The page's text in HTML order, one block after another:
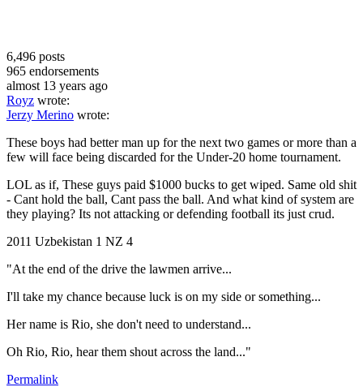
6,496 posts
965 endorsements
almost 13 years ago
Royz wrote:
Jerzy Merino wrote:
These boys had better man up for the next two games or more than a
few will face being discarded for the Under-20 home tournament.
LOL as if, These guys paid $1000 bucks to get wiped. Same old shit
- Cant hold the ball, Cant pass the ball. And what kind of system are
they playing? Its not attacking or defending football its just crud.
2011 Uzbekistan 1 NZ 4
"At the end of the drive the lawmen arrive...
I'll take my chance because luck is on my side or something...
Her name is Rio, she don't need to understand...
Oh Rio, Rio, hear them shout across the land..."
Permalink